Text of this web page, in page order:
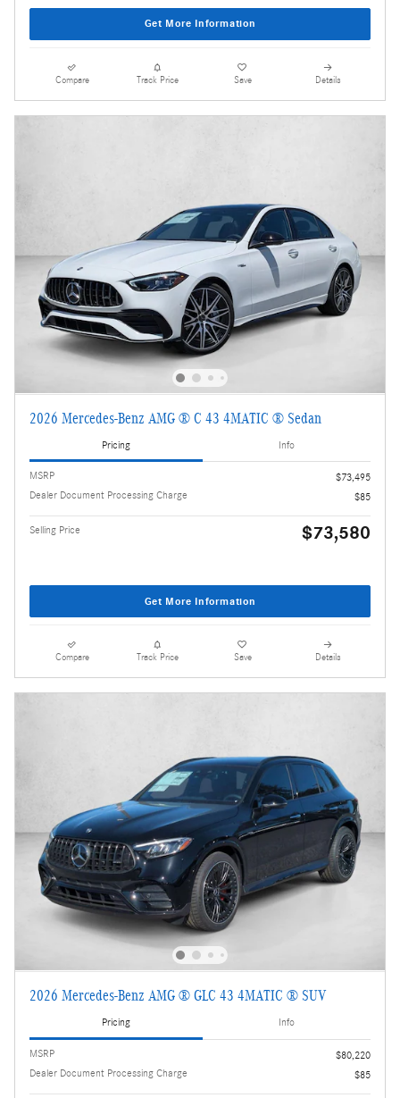
Get More Information
Compare Track Price Save Details
2026 Mercedes-Benz AMG ® C 43 4MATIC ® Sedan
Pricing Info
MSRP
$73,495
Dealer Document Processing Charge
$85
Selling Price $73,580
Get More Information
Compare Track Price Save Details
2026 Mercedes-Benz AMG ® GLC 43 4MATIC ® SUV
Pricing Info
MSRP
$80,220
Dealer Document Processing Charge
$85